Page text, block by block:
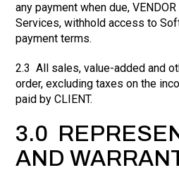
any payment when due,
Services, withhold access to
payment terms.
2.3 All sales, value-added and
order, excluding taxes on the
paid by CLIENT.
3.0
AND